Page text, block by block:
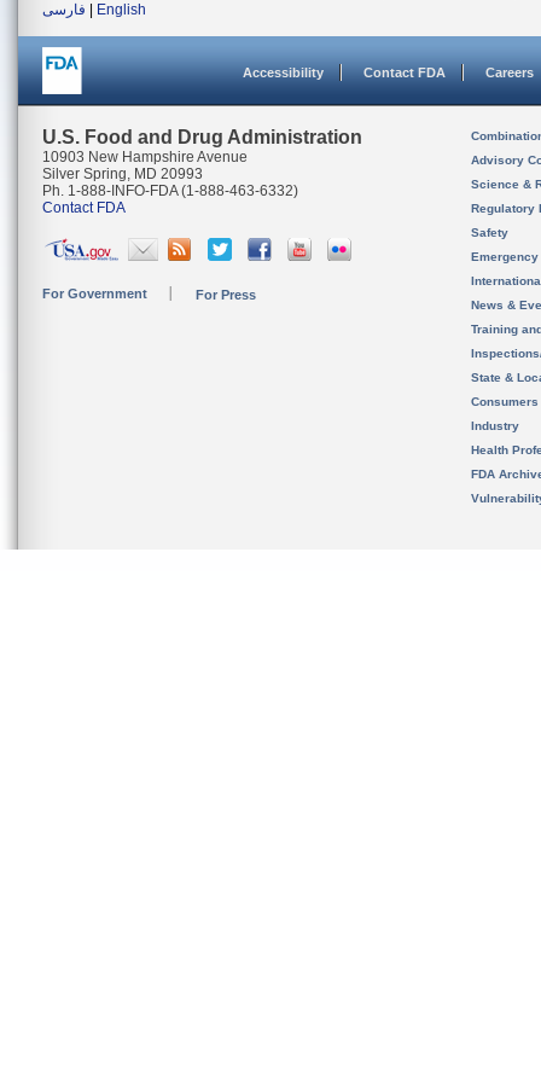
فارسی
English
Accessibility Contact FDA Careers
U.S. Food and Drug Administration
10903 New Hampshire Avenue
Silver Spring, MD 20993
Ph. 1-888-INFO-FDA (1-888-463-6332)
Contact FDA
For Government For Press
Advisory
Science &
Regulatory
Safety
News &
Training
State &
Consumers
Industry
Health
FDA